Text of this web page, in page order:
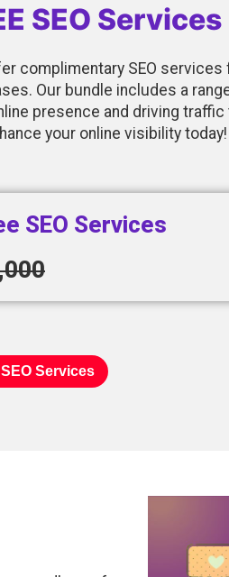
SEO Services
complimentary SEO
Our bundle includes a
presence and driving
your online visibility today!
SEO Services
SEO Services